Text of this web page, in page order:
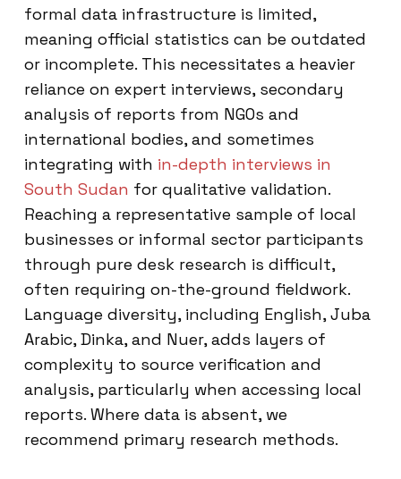
formal data infrastructure is limited,
meaning official statistics can be outdated
or incomplete. This necessitates a heavier
reliance on expert interviews, secondary
analysis of reports from NGOs and
international bodies, and sometimes
integrating with in-depth interviews in
South Sudan for qualitative validation.
Reaching a representative sample of local
businesses or informal sector participants
through pure desk research is difficult,
often requiring on-the-ground fieldwork.
Language diversity, including English, Juba
Arabic, Dinka, and Nuer, adds layers of
complexity to source verification and
analysis, particularly when accessing local
reports. Where data is absent, we
recommend primary research methods.